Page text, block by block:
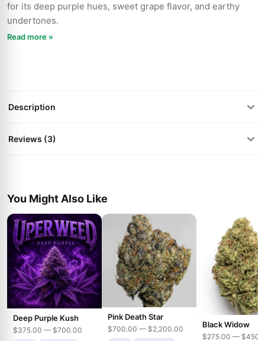
for its deep purple hues, sweet grape flavor, and earthy
undertones.
Read more »
Description
Reviews (3)
You Might Also Like
Deep Purple Kush
$375.00 — $700.00
Pink Death Star
$700.00 — $2,200.00
Black Widow
$275.00 —